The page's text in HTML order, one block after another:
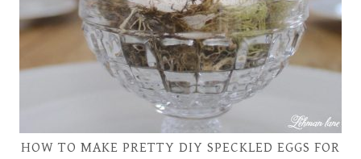
HOW TO MAKE PRETTY DIY SPECKLED EGGS FOR